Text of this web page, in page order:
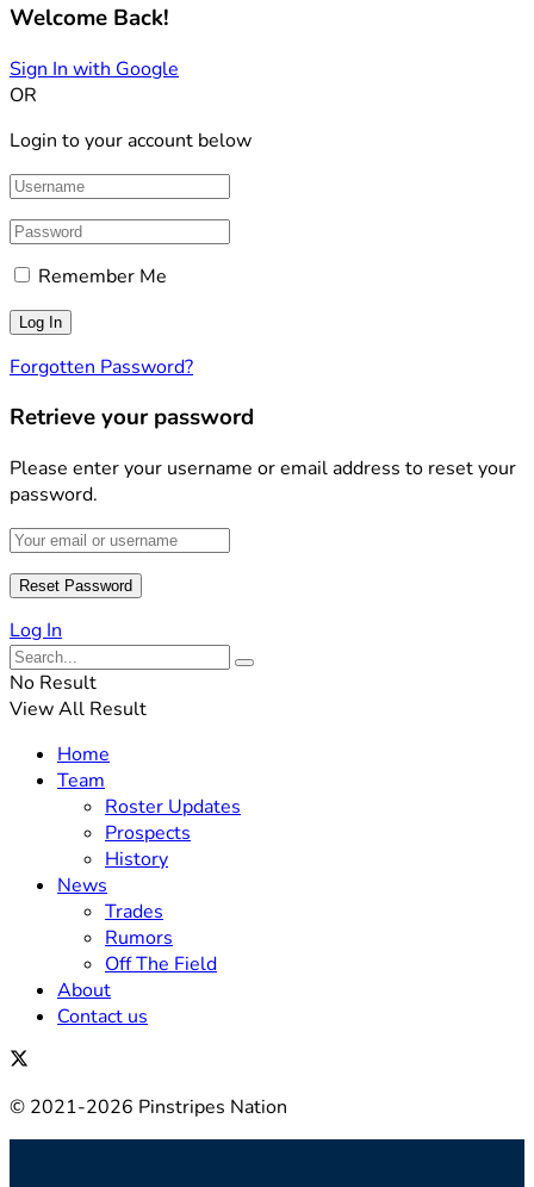
Welcome Back!
Sign In with Google
OR
Login to your account below
Remember Me
Forgotten Password?
Retrieve your password
Please enter your username or email address to reset your
password.
Log In
No Result
View All Result
Home
Team
Roster Updates
Prospects
History
News
Trades
Rumors
Off The Field
About
Contact us
© 2021-2026 Pinstripes Nation